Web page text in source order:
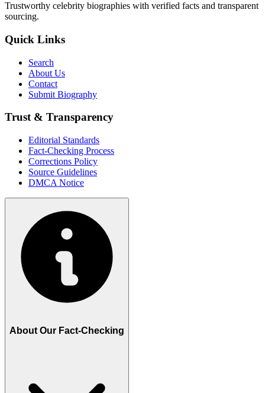
Trustworthy celebrity biographies with verified facts and transparent
sourcing.
Quick Links
Search
About Us
Contact
Submit Biography
Trust & Transparency
Editorial Standards
Fact-Checking Process
Corrections Policy
Source Guidelines
DMCA Notice
About Our Fact-Checking